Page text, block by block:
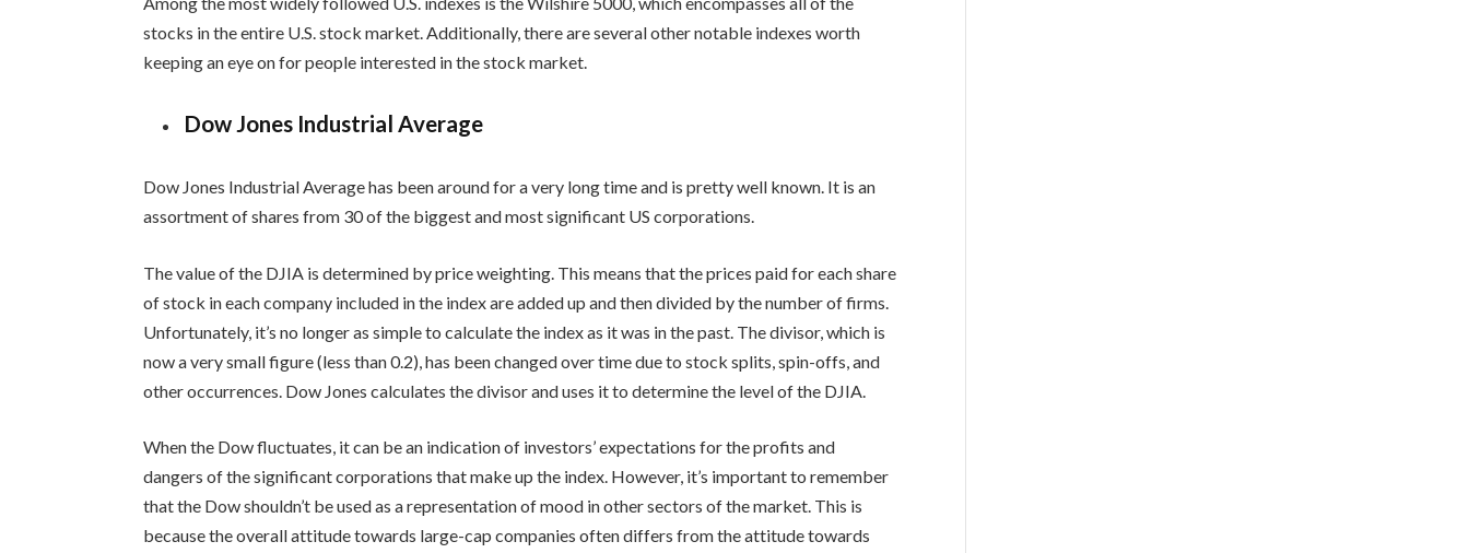
stocks in the entire U.S. stock market. Additionally, there are several other notable indexes worth
keeping an eye on for people interested in the stock market.
Dow Jones Industrial Average
Dow Jones Industrial Average has been around for a very long time and is pretty well known. It is an
assortment of shares from 30 of the biggest and most significant US corporations.
The value of the DJIA is determined by price weighting. This means that the prices paid for each share
of stock in each company included in the index are added up and then divided by the number of firms.
Unfortunately, it’s no longer as simple to calculate the index as it was in the past. The divisor, which is
now a very small figure (less than 0.2), has been changed over time due to stock splits, spin-offs, and
other occurrences. Dow Jones calculates the divisor and uses it to determine the level of the DJIA.
When the Dow fluctuates, it can be an indication of investors’ expectations for the profits and
dangers of the significant corporations that make up the index. However, it’s important to remember
that the Dow shouldn’t be used as a representation of mood in other sectors of the market. This is
because the overall attitude towards large-cap companies often differs from the attitude towards